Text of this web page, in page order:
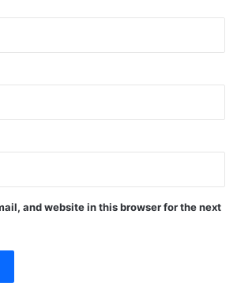
and website in this browser for the next